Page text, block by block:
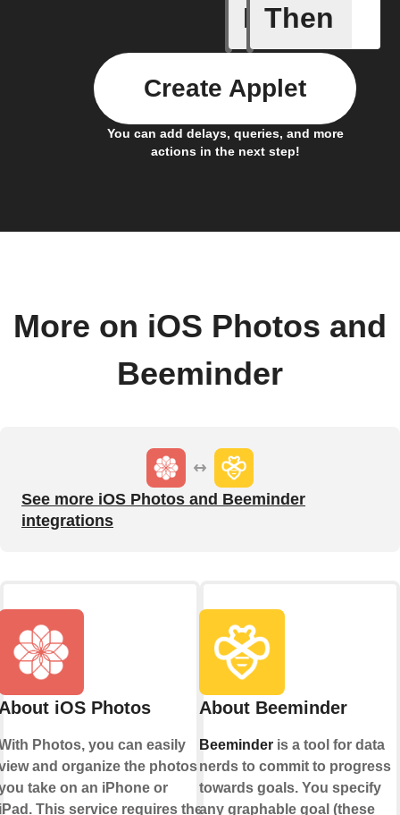
If
Any new
Then
You can add delays, queries, and more
actions in the next step!
Create Applet
More on iOS Photos and
Beeminder
See more iOS Photos and Beeminder
integrations
iOS Photos
Photos, you can easily
and organize the photos
take on an iPhone or
This service requires the
About Beeminder
Beeminder is a tool for data
nerds to commit to progress
towards goals. You specify
any graphable goal (these